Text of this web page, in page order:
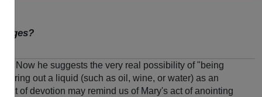
). Now he suggests the very real possibility of "being
out a liquid (such as oil, wine, or water) as an
of devotion may remind us of Mary's act of anointing